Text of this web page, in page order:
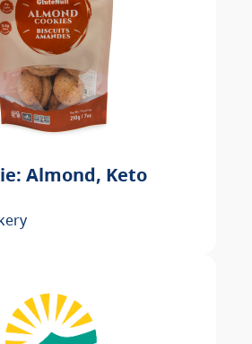
Almond, Keto